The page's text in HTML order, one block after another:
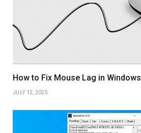
How to Fix Mouse Lag in
JULY 12, 2025